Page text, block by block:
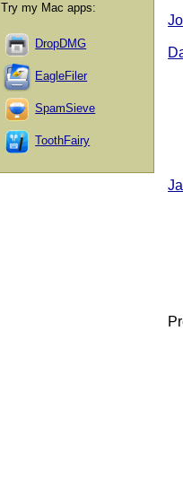
Try my Mac apps:
DropDMG
EagleFiler
SpamSieve
ToothFairy